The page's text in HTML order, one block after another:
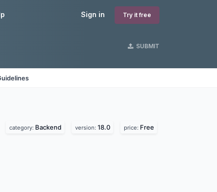
Sign in Try it free
SUBMIT
category: Backend version: 18.0 price: Free